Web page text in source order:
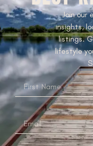
Join our
insights,
listings.
lifestyle